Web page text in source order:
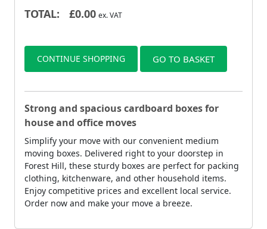
TOTAL: £0.00 ex. VAT
CONTINUE SHOPPING GO TO BASKET
Strong and spacious cardboard boxes for
house and office moves
Simplify your move with our convenient medium
moving boxes. Delivered right to your doorstep in
Forest Hill, these sturdy boxes are perfect for packing
clothing, kitchenware, and other household items.
Enjoy competitive prices and excellent local service.
Order now and make your move a breeze.